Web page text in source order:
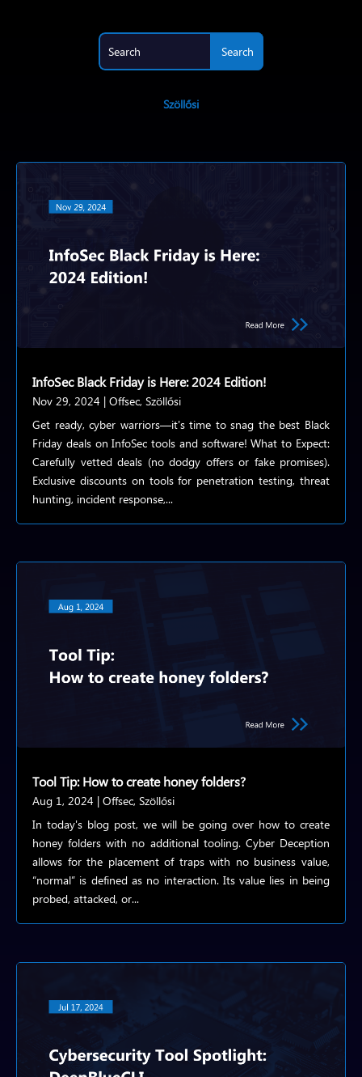
Szöllősi
InfoSec Black Friday is Here: 2024 Edition!
Nov 29, 2024 | Offsec, Szöllősi
Get ready, cyber warriors—it's time to snag the best Black
Friday deals on InfoSec tools and software! What to Expect:
Carefully vetted deals (no dodgy offers or fake promises).
Exclusive discounts on tools for penetration testing, threat
hunting, incident response,...
Tool Tip: How to create honey folders?
Aug 1, 2024 | Offsec, Szöllősi
In today's blog post, we will be going over how to create
honey folders with no additional tooling. Cyber Deception
allows for the placement of traps with no business value,
“normal” is defined as no interaction. Its value lies in being
probed, attacked, or...